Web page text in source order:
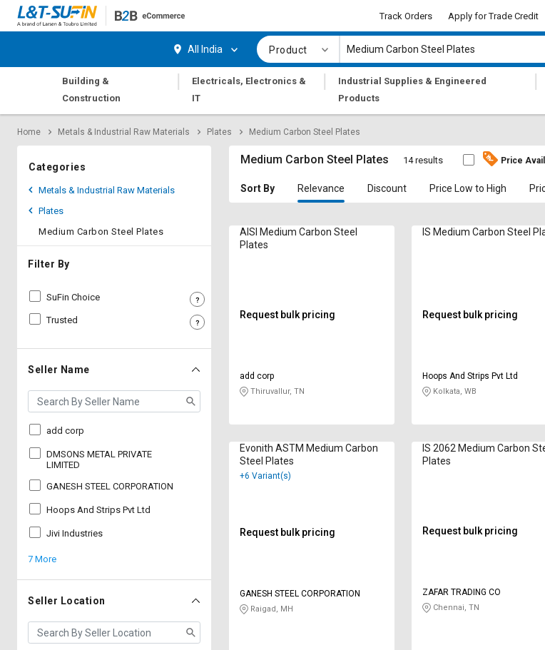
Request
Apply
Trade
Credit
Select
Language
English
हिन्दी
தமிழ்
Logout
Request
Apply
Trade
Credit
Select
Language
English
हिन्दी
தமிழ்
Track Orders Apply for Trade Credit
All India Product
Building &
Construction
|
Electricals, Electronics &
IT
|
Industrial Supplies & Engineered
Products
|
Home Metals & Industrial Raw Materials Plates Medium Carbon Steel Plates
Categories
Metals & Industrial Raw Materials
Plates
Medium Carbon Steel Plates
Filter By
SuFin Choice
Trusted
Seller Name
add corp
DMSONS METAL PRIVATE
LIMITED
GANESH STEEL CORPORATION
Hoops And Strips Pvt Ltd
Jivi Industries
7 More
Seller Location
Medium Carbon Steel Plates 14 results Price
Sort By Relevance Discount Price Low to High
AISI Medium Carbon Steel
Plates
Request bulk pricing
add corp
Thiruvallur, TN
IS Medium Carbon Steel
Request bulk pricing
Hoops And Strips Pvt Ltd
Kolkata, WB
Evonith ASTM Medium Carbon
Steel Plates
+6 Variant(s)
Request bulk pricing
GANESH STEEL CORPORATION
Raigad, MH
IS 2062 Medium Carbon
Plates
Request bulk pricing
ZAFAR TRADING CO
Chennai, TN